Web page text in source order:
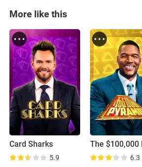
More like this
Card Sharks
5.9 6.3